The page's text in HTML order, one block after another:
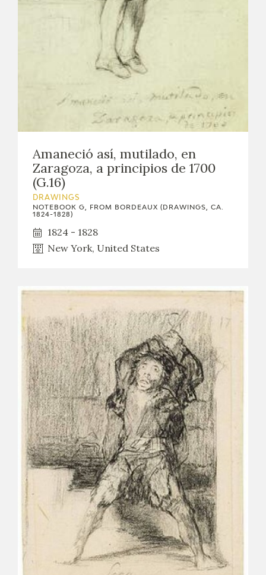
Amaneció así, mutilado, en
Zaragoza, a principios de 1700
(G.16)
DRAWINGS
NOTEBOOK G, FROM BORDEAUX (DRAWINGS, CA.
1824-1828)
1824 - 1828
New York, United States